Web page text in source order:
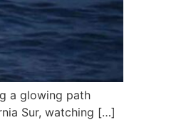
a glowing path
Sur, watching […]